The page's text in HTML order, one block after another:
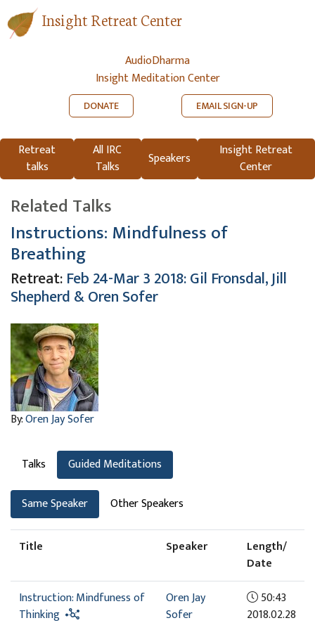
Insight Retreat Center
AudioDharma
Insight Meditation Center
DONATE EMAIL SIGN-UP
Retreat
talks
All IRC
Talks
Speakers
Insight Retreat
Center
Related Talks
Instructions: Mindfulness of
Breathing
Retreat:Feb 24-Mar 3 2018: Gil Fronsdal, Jill
Shepherd & Oren Sofer
By:Oren Jay Sofer
Talks Guided Meditations
Same Speaker Other Speakers
Title Speaker
Length/
Date
Instruction: Mindfuness of
Thinking
Oren Jay
Sofer
50:43
2018.02.28